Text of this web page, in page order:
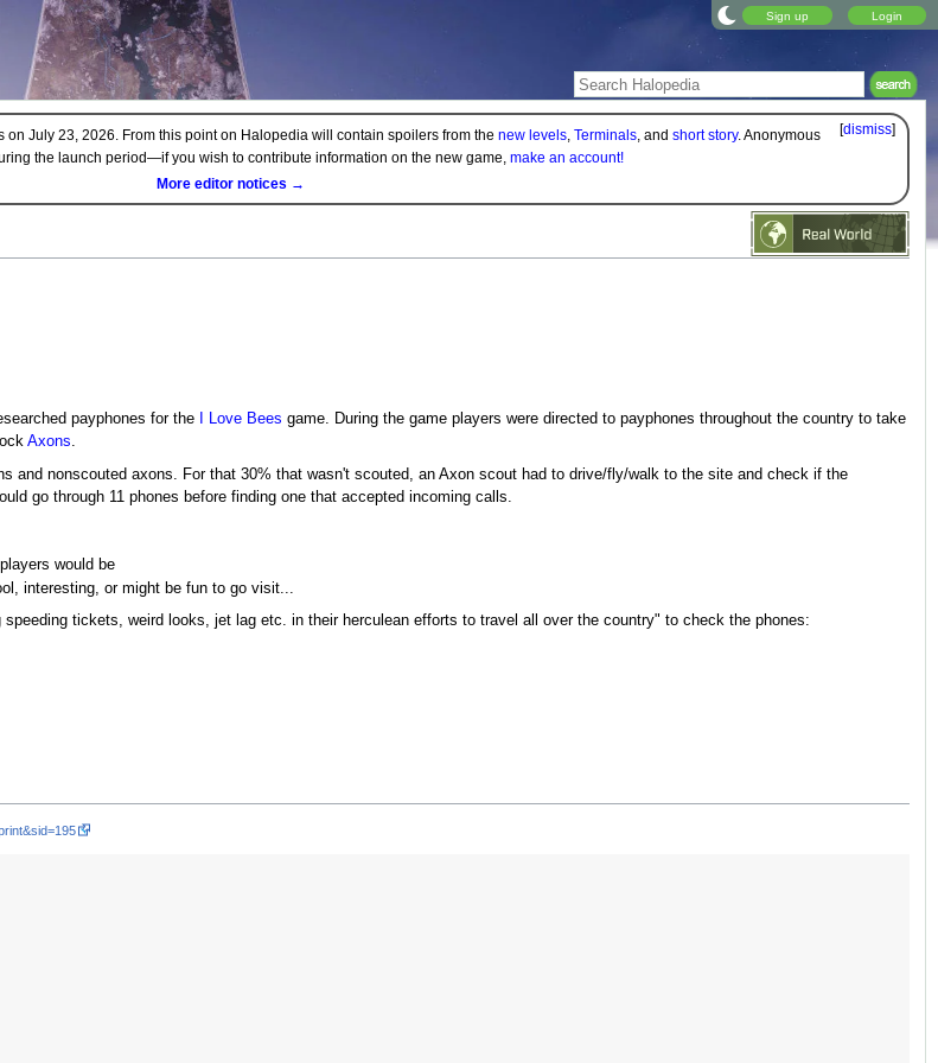
Sign up Login
[dismiss]
on July 23, 2026. From this point on Halopedia will contain spoilers from the new levels, Terminals, and short story. Anonymous
the launch period—if you wish to contribute information on the new game, make an account!
More editor notices →
payphones for the I Love Bees game. During the game players were directed to payphones throughout the country to take
Axons.
and nonscouted axons. For that 30% that wasn't scouted, an Axon scout had to drive/fly/walk to the site and check if the
go through 11 phones before finding one that accepted incoming calls.
would be
interesting, or might be fun to go visit...
tickets, weird looks, jet lag etc. in their herculean efforts to travel all over the country" to check the phones: